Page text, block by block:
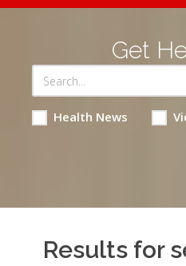
Get
Health News
Results for